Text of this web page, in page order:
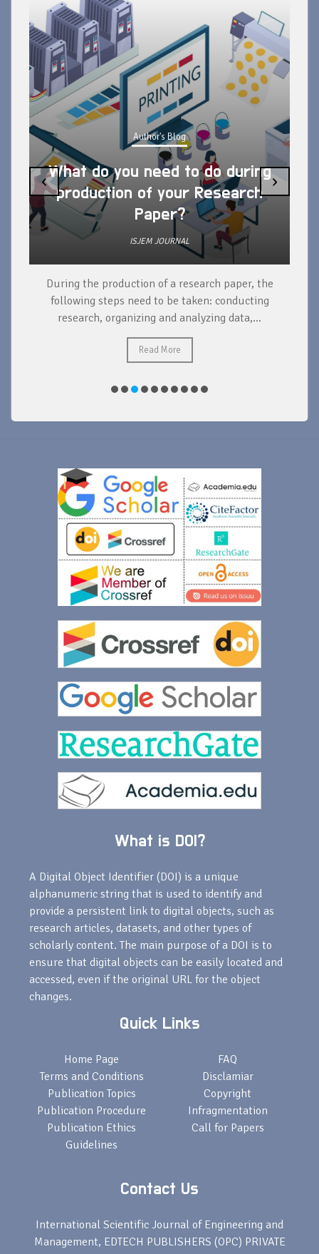
Author's Blog
What do you need to do during
production of your Research
Paper?
ISJEM JOURNAL
During the production of a research paper, the
following steps need to be taken: conducting
research, organizing and analyzing data,...
Read More
‹ ›
What is DOI?
A Digital Object Identifier (DOI) is a unique
alphanumeric string that is used to identify and
provide a persistent link to digital objects, such as
research articles, datasets, and other types of
scholarly content. The main purpose of a DOI is to
ensure that digital objects can be easily located and
accessed, even if the original URL for the object
changes.
Quick Links
Home Page
Terms and Conditions
Publication Topics
Publication Procedure
Publication Ethics
Guidelines
FAQ
Disclamiar
Copyright
Infragmentation
Call for Papers
Contact Us
International Scientific Journal of Engineering and
Management, EDTECH PUBLISHERS (OPC) PRIVATE